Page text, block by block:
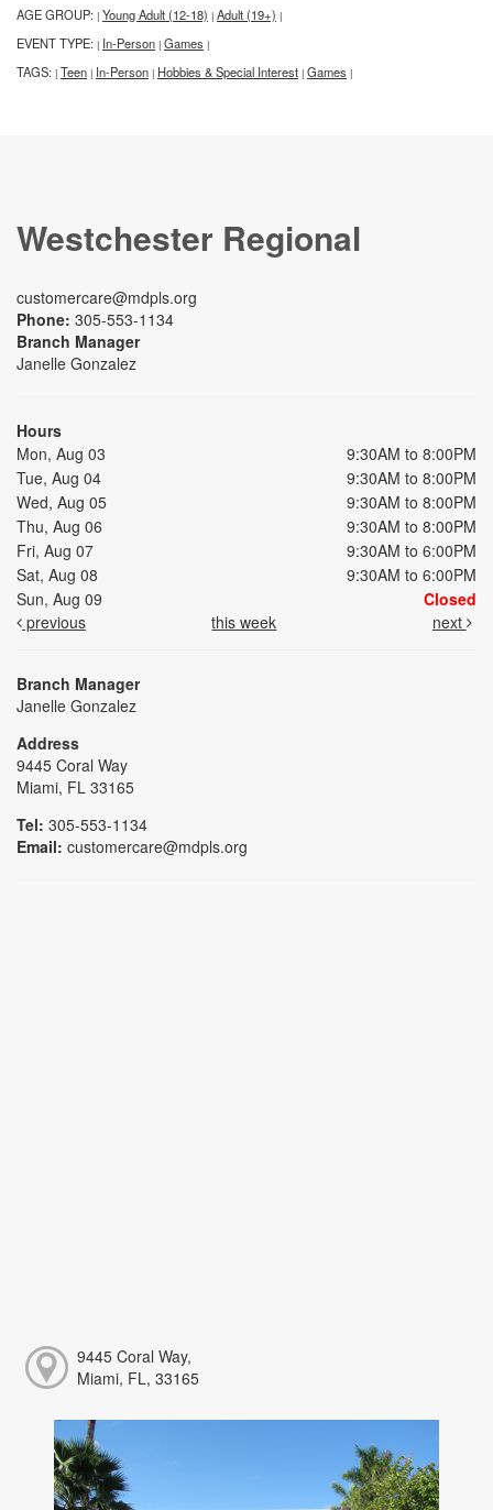
AGE GROUP: | Young Adult (12-18) | Adult (19+) |
EVENT TYPE: | In-Person | Games |
TAGS: | Teen | In-Person | Hobbies & Special Interest | Games |
Westchester Regional
customercare@mdpls.org
Phone: 305-553-1134
Branch Manager
Janelle Gonzalez
Hours
Mon, Aug 03
9:30AM to 8:00PM
Tue, Aug 04
9:30AM to 8:00PM
Wed, Aug 05
9:30AM to 8:00PM
Thu, Aug 06
9:30AM to 8:00PM
Fri, Aug 07
9:30AM to 6:00PM
Sat, Aug 08
9:30AM to 6:00PM
Sun, Aug 09
Closed
previous
this week next
Branch Manager
Janelle Gonzalez
Address
9445 Coral Way
Miami, FL 33165
Tel: 305-553-1134
Email: customercare@mdpls.org
9445 Coral Way,
Miami, FL, 33165